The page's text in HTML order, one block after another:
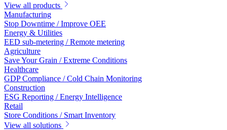
View all products
Manufacturing
Stop Downtime / Improve OEE
Energy & Utilities
EED sub-metering / Remote metering
Agriculture
Save Your Grain / Extreme Conditions
Healthcare
GDP Compliance / Cold Chain Monitoring
Construction
ESG Reporting / Energy Intelligence
Retail
Store Conditions / Smart Inventory
View all solutions